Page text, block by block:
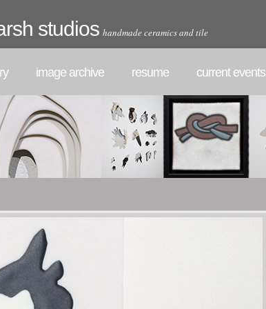
studios handmade ceramics and tile
image archive resume current events